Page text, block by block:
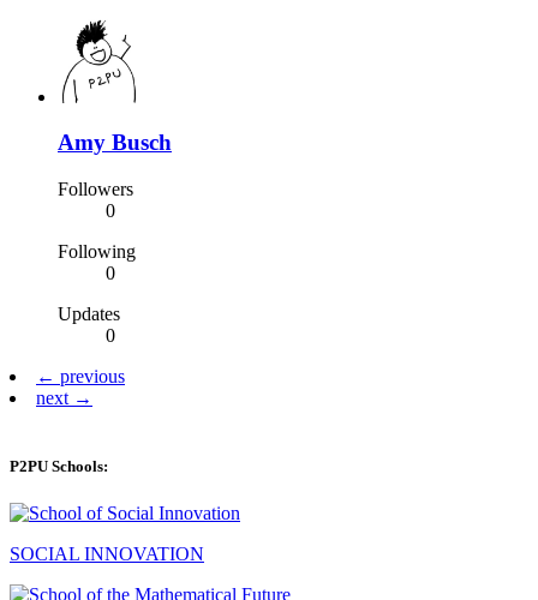
Amy Busch
Followers
0
Following
0
Updates
0
← previous
next →
P2PU Schools:
SOCIAL INNOVATION